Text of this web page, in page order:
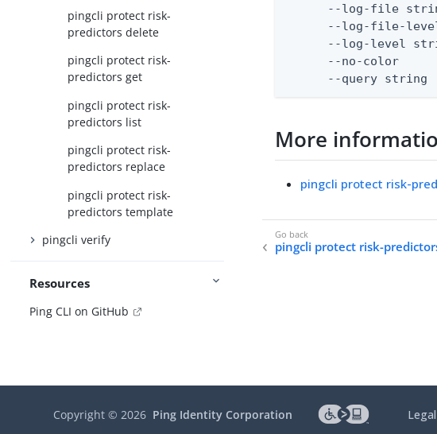
pingcli protect risk-
predictors delete
pingcli protect risk-
predictors get
pingcli protect risk-
predictors list
pingcli protect risk-
predictors replace
pingcli protect risk-
predictors template
pingcli verify
Resources
Ping CLI on GitHub
--log-file
--log-file-
--log-level
--no-color
--query string
More
pingcli protect risk-
pingcli protect risk-
Copyright ©2026 Ping Identity Corporation Legal